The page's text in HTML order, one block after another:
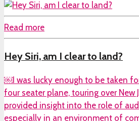
Read more
Hey Siri, am I clear to land?
￼I was lucky enough to be taken
four seater plane, touring over New
provided insight into the role of
especially in an environment of